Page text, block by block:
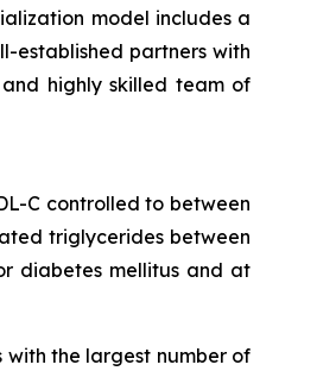
model includes a
established partners with
highly skilled team of
C controlled to between
triglycerides between
diabetes mellitus and at
with the largest number of